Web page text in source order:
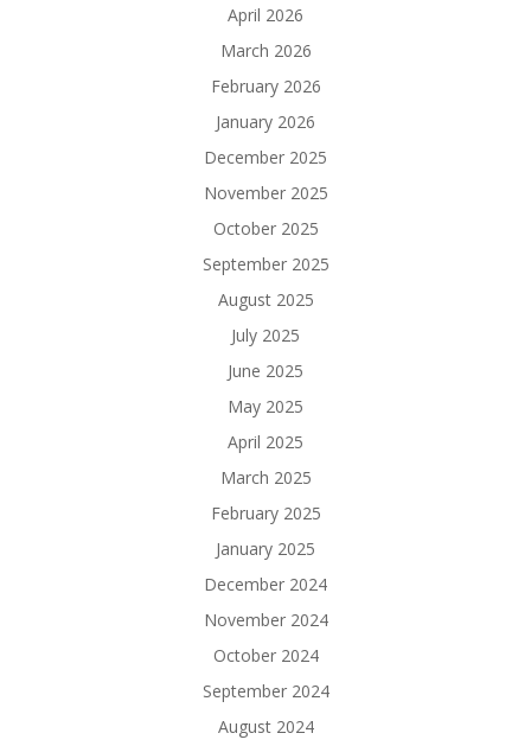
April 2026
March 2026
February 2026
January 2026
December 2025
November 2025
October 2025
September 2025
August 2025
July 2025
June 2025
May 2025
April 2025
March 2025
February 2025
January 2025
December 2024
November 2024
October 2024
September 2024
August 2024